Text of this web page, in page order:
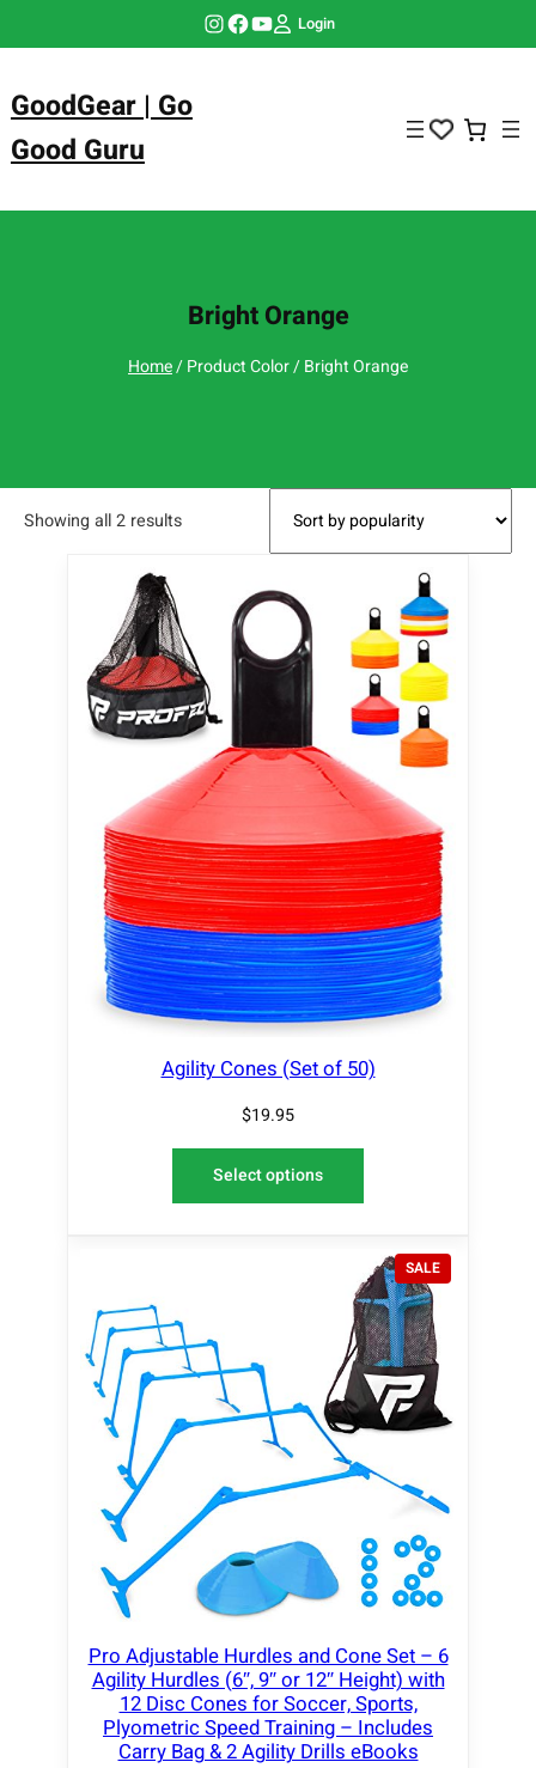
Instagram Facebook YouTube Login
GoodGear | Go
Good Guru
Bright Orange
Home/ Product Color / Bright Orange
Showing all 2 results
Agility Cones (Set of 50)
$19.95
Select options
SALEP
R
O
L
Pro Adjustable Hurdles and Cone Set – 6
Agility Hurdles (6″, 9″ or 12″ Height) with
12 Disc Cones for Soccer, Sports,
Plyometric Speed Training – Includes
Carry Bag & 2 Agility Drills eBooks